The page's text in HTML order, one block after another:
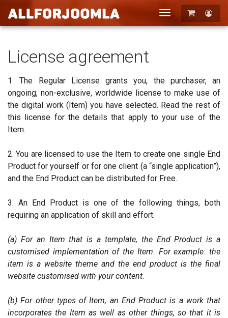
Toggle
navigation
License agreement
1. The Regular License grants you, the purchaser, an
ongoing, non-exclusive, worldwide license to make use of
the digital work (Item) you have selected. Read the rest of
this license for the details that apply to your use of the
Item.
2. You are licensed to use the Item to create one single End
Product for yourself or for one client (a “single application”),
and the End Product can be distributed for Free.
3. An End Product is one of the following things, both
requiring an application of skill and effort.
(a) For an Item that is a template, the End Product is a
customised implementation of the Item. For example: the
item is a website theme and the end product is the final
website customised with your content.
(b) For other types of Item, an End Product is a work that
incorporates the Item as well as other things, so that it is